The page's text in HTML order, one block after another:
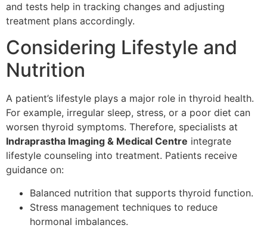
and tests help in tracking changes and adjusting
treatment plans accordingly.
Considering Lifestyle and
Nutrition
A patient’s lifestyle plays a major role in thyroid health.
For example, irregular sleep, stress, or a poor diet can
worsen thyroid symptoms. Therefore, specialists at
Indraprastha Imaging & Medical Centre integrate
lifestyle counseling into treatment. Patients receive
guidance on:
Balanced nutrition that supports thyroid function.
Stress management techniques to reduce
hormonal imbalances.